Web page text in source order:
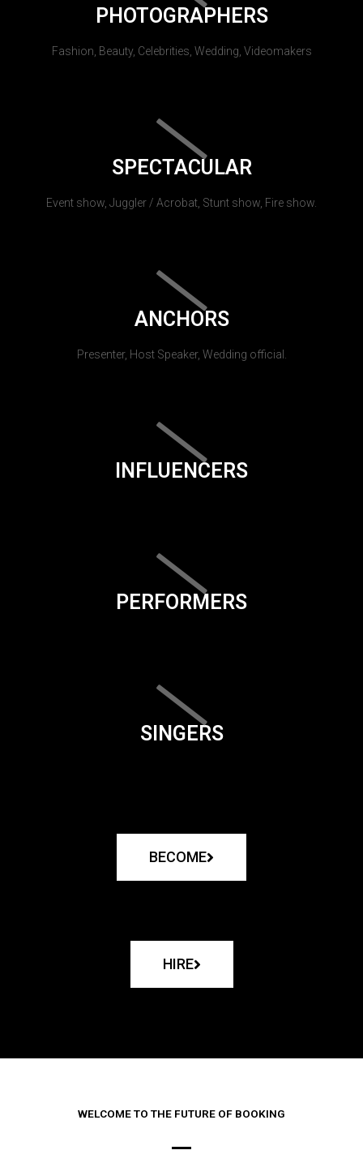
PHOTOGRAPHERS
Fashion, Beauty, Celebrities, Wedding, Videomakers
SPECTACULAR
Event show, Juggler / Acrobat, Stunt show, Fire show.
ANCHORS
Presenter, Host Speaker, Wedding official.
INFLUENCERS
PERFORMERS
SINGERS
BECOME
HIRE
WELCOME TO THE FUTURE OF BOOKING